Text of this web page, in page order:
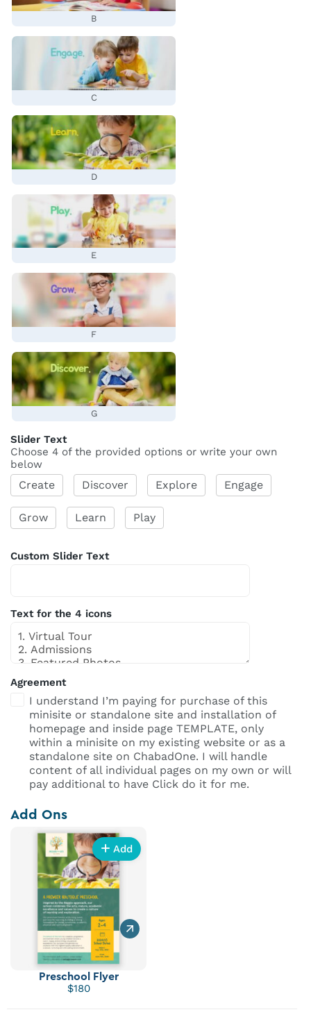
B
C
D
E
F
G
Slider Text
Choose 4 of the provided options or write your own
below
Create Discover Explore Engage
Grow Learn Play
Custom Slider Text
Text for the 4 icons
Agreement
I understand I’m paying for purchase of this
minisite or standalone site and installation of
homepage and inside page TEMPLATE, only
within a minisite on my existing website or as a
standalone site on ChabadOne. I will handle
content of all individual pages on my own or will
pay additional to have Click do it for me.
Add Ons
Add
Preschool Flyer
$180